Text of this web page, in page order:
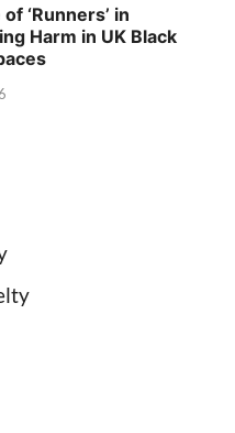
‘Runners’ in
Harm in UK Black